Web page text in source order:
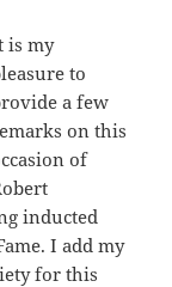
is my
to
a few
on this
of
inducted
I add my
for this